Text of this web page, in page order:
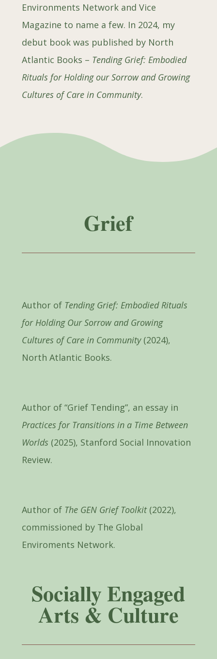
Environments Network and Vice
Magazine to name a few. In 2024, my
debut book was published by North
Atlantic Books – Tending Grief: Embodied
Rituals for Holding our Sorrow and Growing
Cultures of Care in Community.
Grief
Author of Tending Grief: Embodied Rituals
for Holding Our Sorrow and Growing
Cultures of Care in Community (2024),
North Atlantic Books.
Author of “Grief Tending”, an essay in
Practices for Transitions in a Time Between
Worlds (2025), Stanford Social Innovation
Review.
Author of The GEN Grief Toolkit(2022),
commissioned by The Global
Enviroments Network.
Socially Engaged
Arts & Culture